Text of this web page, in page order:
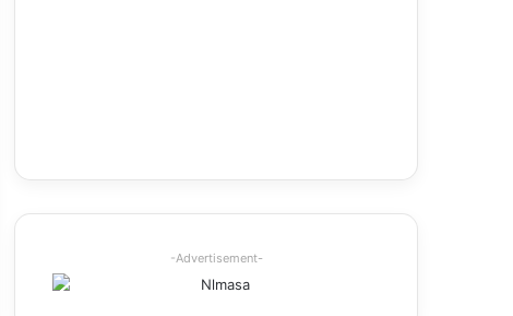
-Advertisement-